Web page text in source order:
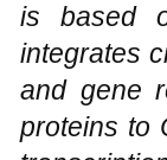
is based
integrates
and gene
proteins to